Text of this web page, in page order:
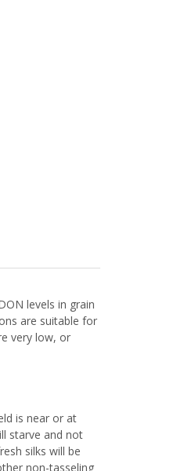
levels in grain
are suitable for
very low, or
is near or at
starve and not
silks will be
non-tasseling